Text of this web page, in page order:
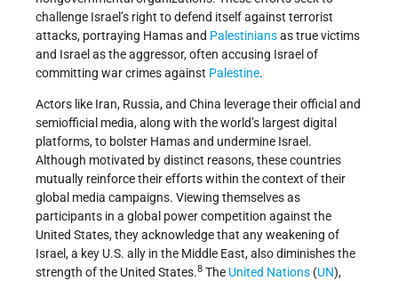
challenge Israel’s right to defend itself against terrorist
attacks, portraying Hamas and Palestiniansas true victims
and Israel as the aggressor, often accusing Israel of
committing war crimes against Palestine.
Actors like Iran, Russia, and China leverage their official and
semiofficial media, along with the world’s largest digital
platforms, to bolster Hamas and undermine Israel.
Although motivated by distinct reasons, these countries
mutually reinforce their efforts within the context of their
global media campaigns. Viewing themselves as
participants in a global power competition against the
United States, they acknowledge that any weakening of
Israel, a key U.S. ally in the Middle East, also diminishes the
strength of the United States.8 The United Nations (UN),